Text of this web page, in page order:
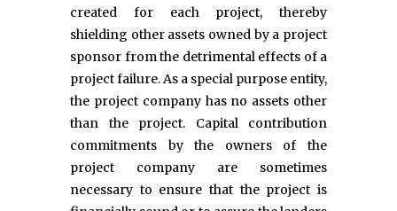
created for each project, thereby
shielding other assets owned by a project
sponsor from the detrimental effects of a
project failure. As a special purpose entity,
the project company has no assets other
than the project. Capital contribution
commitments by the owners of the
project company are sometimes
necessary to ensure that the project is